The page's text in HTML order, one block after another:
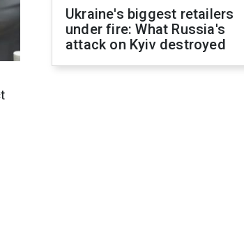
Ukraine's biggest retailers
under fire: What Russia's
attack on Kyiv destroyed